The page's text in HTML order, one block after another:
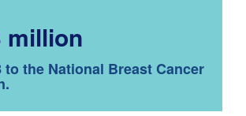
million
to the National Breast Cancer